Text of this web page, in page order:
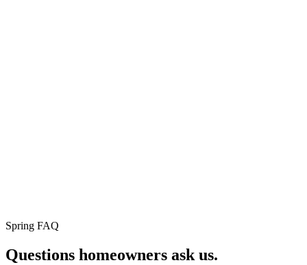
Spring FAQ
Questions homeowners ask us.